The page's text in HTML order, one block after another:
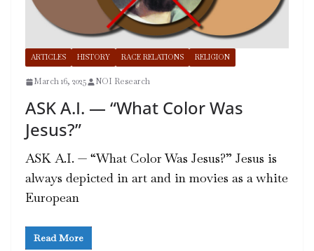
ARTICLES HISTORY RACE RELATIONS RELIGION
March 16, 2025 NOI Research
ASK A.I. — “What Color Was
Jesus?”
ASK A.I. — “What Color Was Jesus?” Jesus is
always depicted in art and in movies as a white
European
Read More